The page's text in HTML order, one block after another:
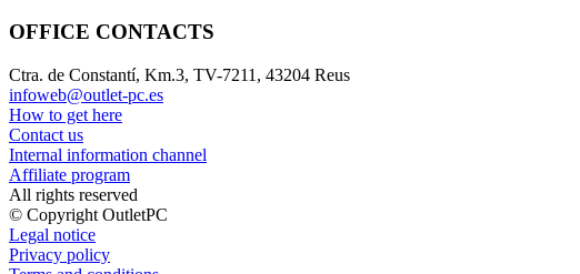
OFFICE CONTACTS
Ctra. de Constantí, Km.3, TV-7211, 43204 Reus
infoweb@outlet-pc.es
How to get here
Contact us
Internal information channel
Affiliate program
All rights reserved
© Copyright OutletPC
Legal notice
Privacy policy